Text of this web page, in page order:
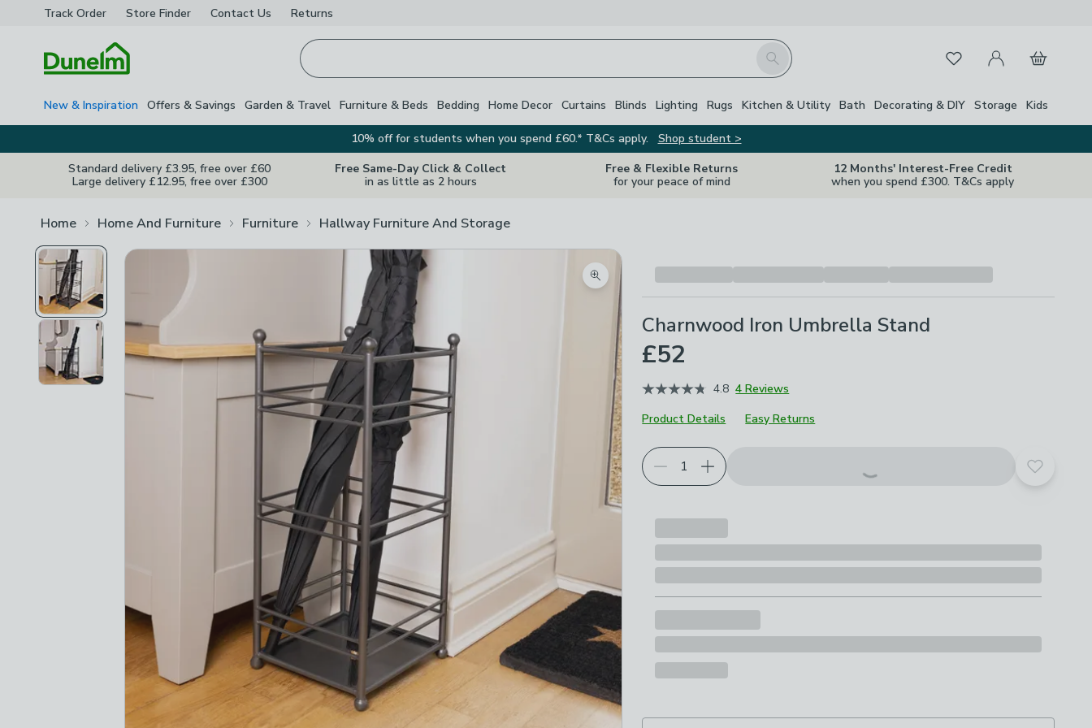
Track Order Store Finder Contact Us Returns
Search FavouritesMy Account
Basket
New & Inspiration Offers & Savings Garden & Travel Furniture & Beds Bedding Home Decor Curtains Blinds Lighting Rugs Kitchen & Utility Bath Decorating & DIY Storage Kids
10% off for students when you spend £60.* T&Cs apply.
Shop student >
Standard delivery £3.95, free over £60
Large delivery £12.95, free over £300
Free Same-Day Click & Collect
in as little as 2 hours
Free & Flexible Returns
for your peace of mind
12 Months' Interest-Free Credit
when you spend £300. T&Cs apply
Home Home And Furniture Furniture Hallway Furniture And Storage
Zoom product image
Charnwood Iron Umbrella Stand
£52
4.8 4 Reviews
Product Details
Easy Returns
Add to